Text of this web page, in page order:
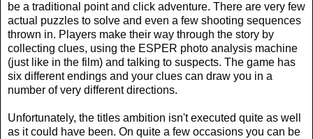
be a traditional point and click adventure. There are very few
actual puzzles to solve and even a few shooting sequences
thrown in. Players make their way through the story by
collecting clues, using the ESPER photo analysis machine
(just like in the film) and talking to suspects. The game has
six different endings and your clues can draw you in a
number of very different directions.
Unfortunately, the titles ambition isn't executed quite as well
as it could have been. On quite a few occasions you can be